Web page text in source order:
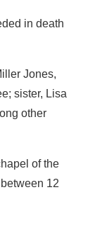
in death
Jones,
sister, Lisa
other
of the
12